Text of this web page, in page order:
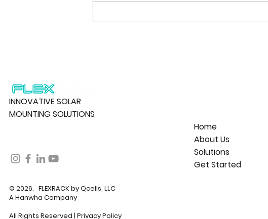
Home
About Us
Solutions
Get Started
INNOVATIVE SOLAR
MOUNTING SOLUTIONS
© 2026. FLEXRACK by Qcells, LLC
A Hanwha Company
All Rights Reserved |Privacy Policy